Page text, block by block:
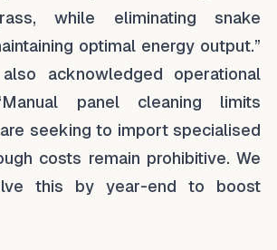
while eliminating snake
optimal energy output.”
acknowledged operational
panel cleaning limits
seeking to import specialised
costs remain prohibitive. We
this by year-end to boost